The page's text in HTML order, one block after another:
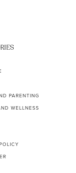
PARENTING
WELLNESS